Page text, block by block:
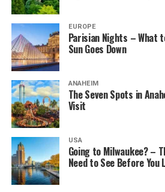
EUROPE
Parisian Nights – What
Sun Goes Down
ANAHEIM
The Seven Spots in
Visit
USA
Going to Milwaukee? –
Need to See Before You